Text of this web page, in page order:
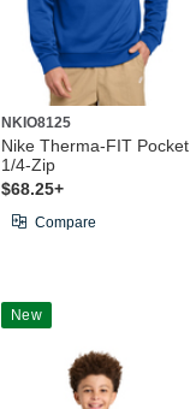
NKIO8125
Nike Therma-FIT Pocket
1/4-Zip
$68.25+
Compare
New